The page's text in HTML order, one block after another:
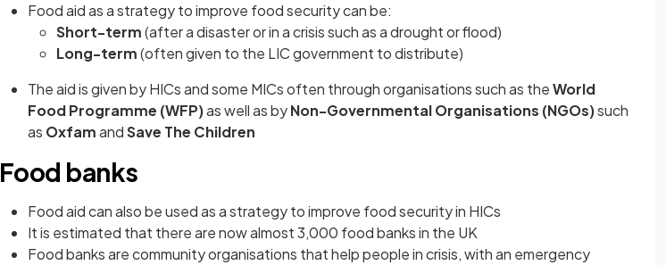
Food aid as a strategy to improve food security can be:
Short-term(after a disaster or in a crisis such as a drought or flood)
Long-term(often given to the LIC government to distribute)
The aid is given by HICs and some MICs often through organisations such as theWorld
Food Programme (WFP)as well as byNon-Governmental Organisations (NGOs)such
as OxfamandSave The Children
Food banks
Food aid can also be used as a strategy to improve food security in HICs
It is estimated that there are now almost 3,000 food banks in the UK
Food banks are community organisations that help people in crisis, with an emergency